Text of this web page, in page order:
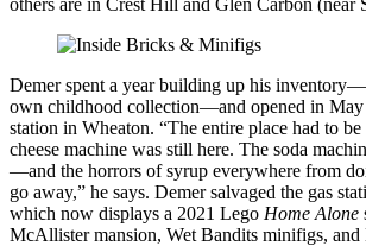
Demer spent a year building up his
own childhood collection—and opened in May
station in Wheaton. “The entire place had to
cheese machine was still here. The soda
—and the horrors of syrup everywhere from
go away,” he says. Demer salvaged the gas
which now displays a 2021 Lego Home Alone
McAllister mansion, Wet Bandits minifigs, and